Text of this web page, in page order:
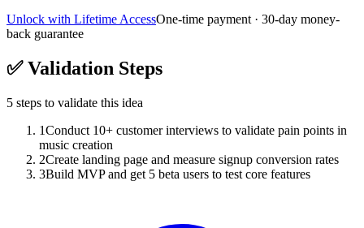
Unlock with Lifetime AccessOne-time payment · 30-day money-
back guarantee
✅Validation Steps
5 steps to validate this idea
1Conduct 10+ customer interviews to validate pain points in
music creation
2Create landing page and measure signup conversion rates
3Build MVP and get 5 beta users to test core features